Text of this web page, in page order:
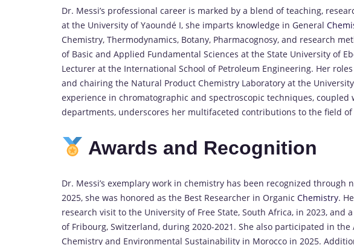
Dr. Messi’s professional career is marked by a blend of teaching,
at the University of Yaoundé I, she imparts knowledge in General
Chemistry, Thermodynamics, Botany, Pharmacognosy, and research
of Basic and Applied Fundamental Sciences at the State University of
Lecturer at the International School of Petroleum Engineering. Her
and chairing the Natural Product Chemistry Laboratory at the
experience in chromatographic and spectroscopic techniques,
departments, underscores her multifaceted contributions to the field of
Awards and Recognition
Dr. Messi’s exemplary work in chemistry has been recognized through
2025, she was honored as the Best Researcher in Organic Chemistry.
research visit to the University of Free State, South Africa, in 2023,
of Fribourg, Switzerland, during 2020-2021. She also participated in the
Chemistry and Environmental Sustainability in Morocco in 2025.